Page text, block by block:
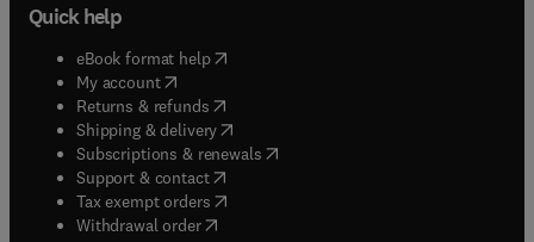
Quick help
eBook format help( opens in new tab/window
My account( opens in new tab/window
Returns & refunds( opens in new tab/window
Shipping & delivery(opens in new tab/window
Subscriptions & renewals( opens in new tab/window
Support & contact( opens in new tab/window
Tax exempt orders( opens in new tab/window
Withdrawal order